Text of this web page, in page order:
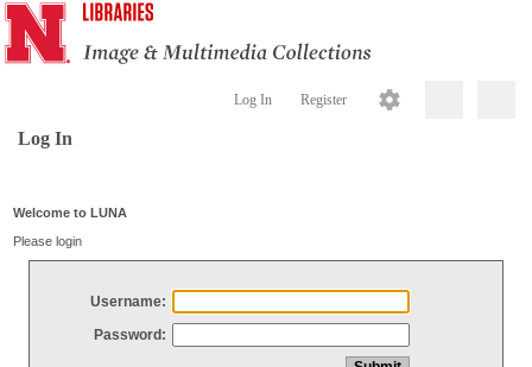
Log In Register
Log In
Welcome to LUNA
Please login
Username:
Password: